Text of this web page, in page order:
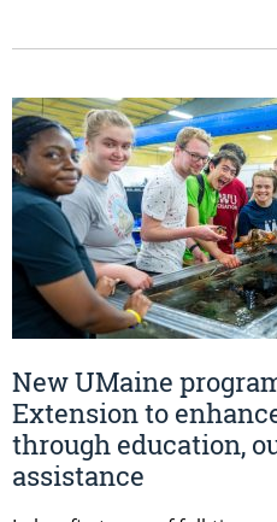
New UMaine
Extension to
through education,
assistance